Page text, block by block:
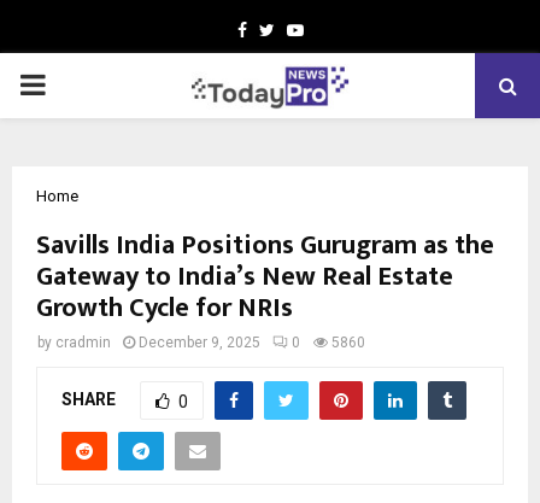
Facebook
TwitterYoutube
PRIMARY
Home
Savills India Positions Gurugram as the
Gateway to India’s New Real Estate
Growth Cycle for NRIs
by cradmin December 9, 2025 0 5860
SHARE 0